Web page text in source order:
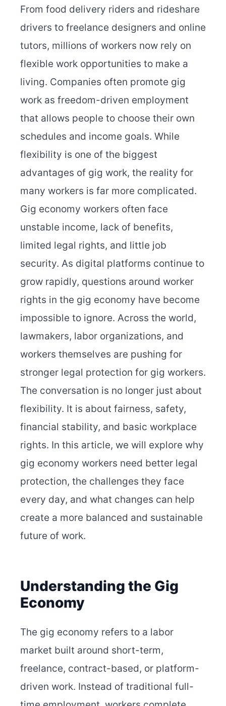
From food delivery riders and rideshare
drivers to freelance designers and online
tutors, millions of workers now rely on
flexible work opportunities to make a
living. Companies often promote gig
work as freedom-driven employment
that allows people to choose their own
schedules and income goals. While
flexibility is one of the biggest
advantages of gig work, the reality for
many workers is far more complicated.
Gig economy workers often face
unstable income, lack of benefits,
limited legal rights, and little job
security. As digital platforms continue to
grow rapidly, questions around worker
rights in the gig economy have become
impossible to ignore. Across the world,
lawmakers, labor organizations, and
workers themselves are pushing for
stronger legal protection for gig workers.
The conversation is no longer just about
flexibility. It is about fairness, safety,
financial stability, and basic workplace
rights. In this article, we will explore why
gig economy workers need better legal
protection, the challenges they face
every day, and what changes can help
create a more balanced and sustainable
future of work.
Understanding the Gig
Economy
The gig economy refers to a labor
market built around short-term,
freelance, contract-based, or platform-
driven work. Instead of traditional full-